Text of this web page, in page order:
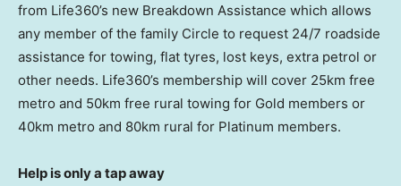
from Life360’s new Breakdown Assistance which allows
any member of the family Circle to request 24/7 roadside
assistance for towing, flat tyres, lost keys, extra petrol or
other needs. Life360’s membership will cover 25km free
metro and 50km free rural towing for Gold members or
40km metro and 80km rural for Platinum members.
Help is only a tap away